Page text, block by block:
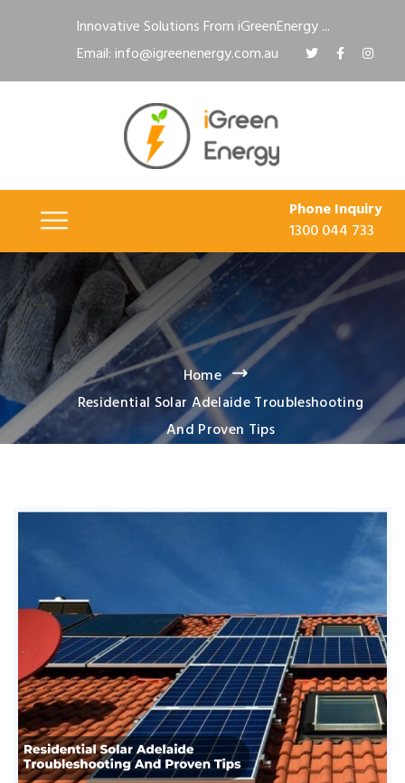
Innovative Solutions From iGreenEnergy ...
Email: info@igreenenergy.com.au
Phone Inquiry
1300 044 733
Home
Residential Solar Adelaide Troubleshooting
And Proven Tips